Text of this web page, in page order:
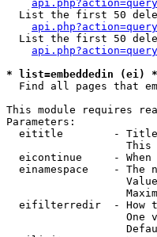
List the first 50
List the first 50
* list=embeddedin (ei) *
Find all pages that
This module requires
Parameters:
eititle        -
This
eicontinue     - When
einamespace    - The
eifilterredir  - How
One